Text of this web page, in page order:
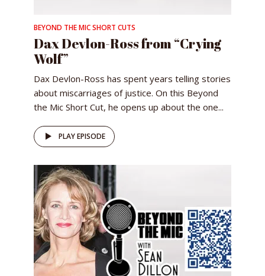
BEYOND THE MIC SHORT CUTS
Dax Devlon-Ross from “Crying
Wolf”
Dax Devlon-Ross has spent years telling stories
about miscarriages of justice. On this Beyond
the Mic Short Cut, he opens up about the one...
PLAY EPISODE